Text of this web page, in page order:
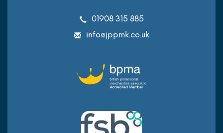
01908 315 885
info@jppmk.co.uk